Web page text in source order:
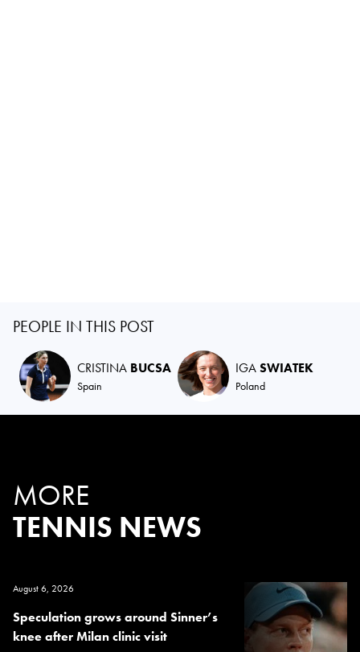
PEOPLE IN THIS POST
CRISTINA BUCSA
Spain
IGASWIATEK
Poland
MORE
TENNIS NEWS
August 6, 2026
Speculation grows around Sinner’s
knee after Milan clinic visit